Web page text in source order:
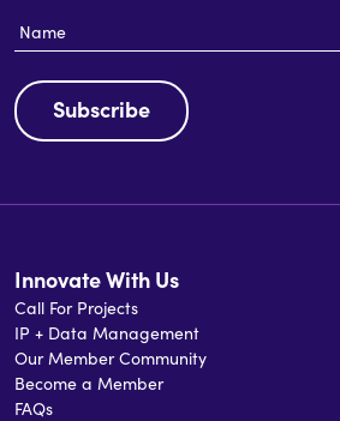
Subscribe
Innovate With Us
Call For Projects
IP + Data Management
Our Member Community
Become a Member
FAQs